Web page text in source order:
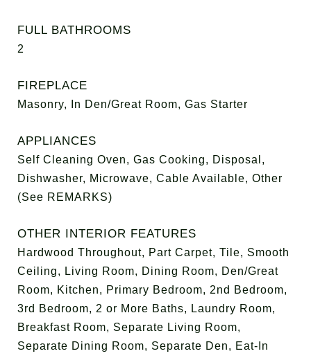
FULL BATHROOMS
2
FIREPLACE
Masonry, In Den/Great Room, Gas Starter
APPLIANCES
Self Cleaning Oven, Gas Cooking, Disposal,
Dishwasher, Microwave, Cable Available, Other
(See REMARKS)
OTHER INTERIOR FEATURES
Hardwood Throughout, Part Carpet, Tile, Smooth
Ceiling, Living Room, Dining Room, Den/Great
Room, Kitchen, Primary Bedroom, 2nd Bedroom,
3rd Bedroom, 2 or More Baths, Laundry Room,
Breakfast Room, Separate Living Room,
Separate Dining Room, Separate Den, Eat-In